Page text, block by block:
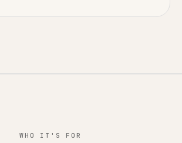
WHO IT'S FOR